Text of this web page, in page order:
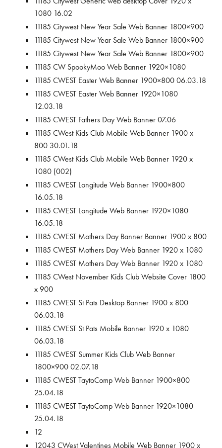
1080 16.02
11185 Citywest New Year Sale Web Banner 1800×900
11185 Citywest New Year Sale Web Banner 1800×900
11185 Citywest New Year Sale Web Banner 1800×900
11185 CW SpookyMoo Web Banner 1920×1080
11185 CWEST Easter Web Banner 1900×800 06.03.18
11185 CWEST Easter Web Banner 1920×1080
12.03.18
11185 CWEST Fathers Day Web Banner 07.06
11185 CWest Kids Club Mobile Web Banner 1900 x
800 30.01.18
11185 CWest Kids Club Mobile Web Banner 1920 x
1080 (002)
11185 CWEST Longitude Web Banner 1900×800
16.05.18
11185 CWEST Longitude Web Banner 1920×1080
16.05.18
11185 CWEST Mothers Day Banner Banner 1900 x 800
11185 CWEST Mothers Day Web Banner 1920 x 1080
11185 CWEST Mothers Day Web Banner 1920 x 1080
11185 CWest November Kids Club Website Cover 1800
x 900
11185 CWEST St Pats Desktop Banner 1900 x 800
06.03.18
11185 CWEST St Pats Mobile Banner 1920 x 1080
06.03.18
11185 CWEST Summer Kids Club Web Banner
1800×900 02.07.18
11185 CWEST TaytoComp Web Banner 1900×800
25.04.18
11185 CWEST TaytoComp Web Banner 1920×1080
25.04.18
12
12043 CWest Valentines Mobile Web Banner 1900 x